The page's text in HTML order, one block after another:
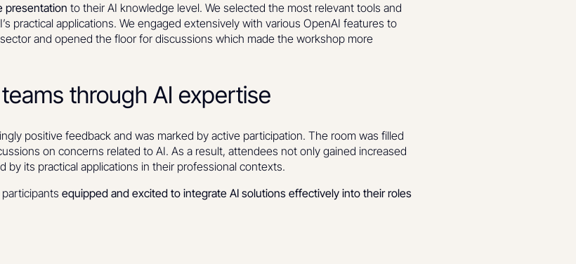
presentation to their AI knowledge level. We selected the most relevant tools and
practical applications. We engaged extensively with various OpenAI features to
and opened the floor for discussions which made the workshop more
through AI expertise
positive feedback and was marked by active participation. The room was filled
on concerns related to AI. As a result, attendees not only gained increased
by its practical applications in their professional contexts.
equipped and excited to integrate AI solutions effectively into their roles